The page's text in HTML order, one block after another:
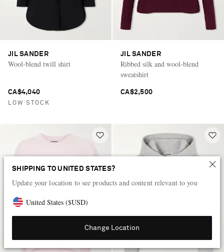
SHIPPING TO UNITED STATES?
Update your location to see products and content relevant to you
United States ($USD)
Change Location
JIL SANDER
Wool-blend twill shirt
CA$4,040
LOW STOCK
JIL SANDER
Ribbed silk and wool-blend
sweatshirt
CA$2,500